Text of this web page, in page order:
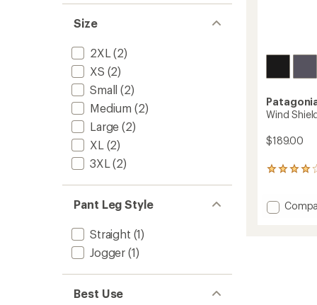
Size
2XL (2)
XS (2)
Small (2)
Medium (2)
Large (2)
XL (2)
3XL (2)
Pant Leg Style
Straight (1)
Jogger (1)
Best Use
Wind
$189.00
7
an
average
Add